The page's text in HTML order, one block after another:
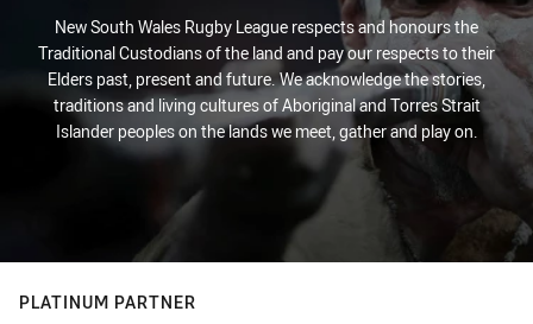
New South Wales Rugby League respects and honours the
Traditional Custodians of the land and pay our respects to their
Elders past, present and future. We acknowledge the stories,
traditions and living cultures of Aboriginal and Torres Strait
Islander peoples on the lands we meet, gather and play on.
PLATINUM PARTNER